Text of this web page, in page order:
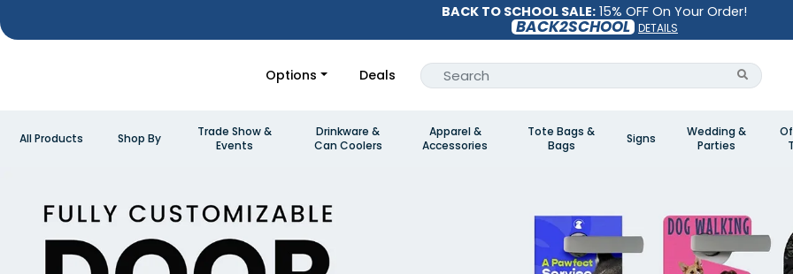
BACK TO SCHOOL SALE: 15% OFF On Your Order!
BACK2SCHOOL DETAILS
Options Deals
All Products Shop By
Trade Show &
Events
Drinkware &
Can Coolers
Apparel &
Accessories
Tote Bags &
Bags
Signs
Wedding &
Parties